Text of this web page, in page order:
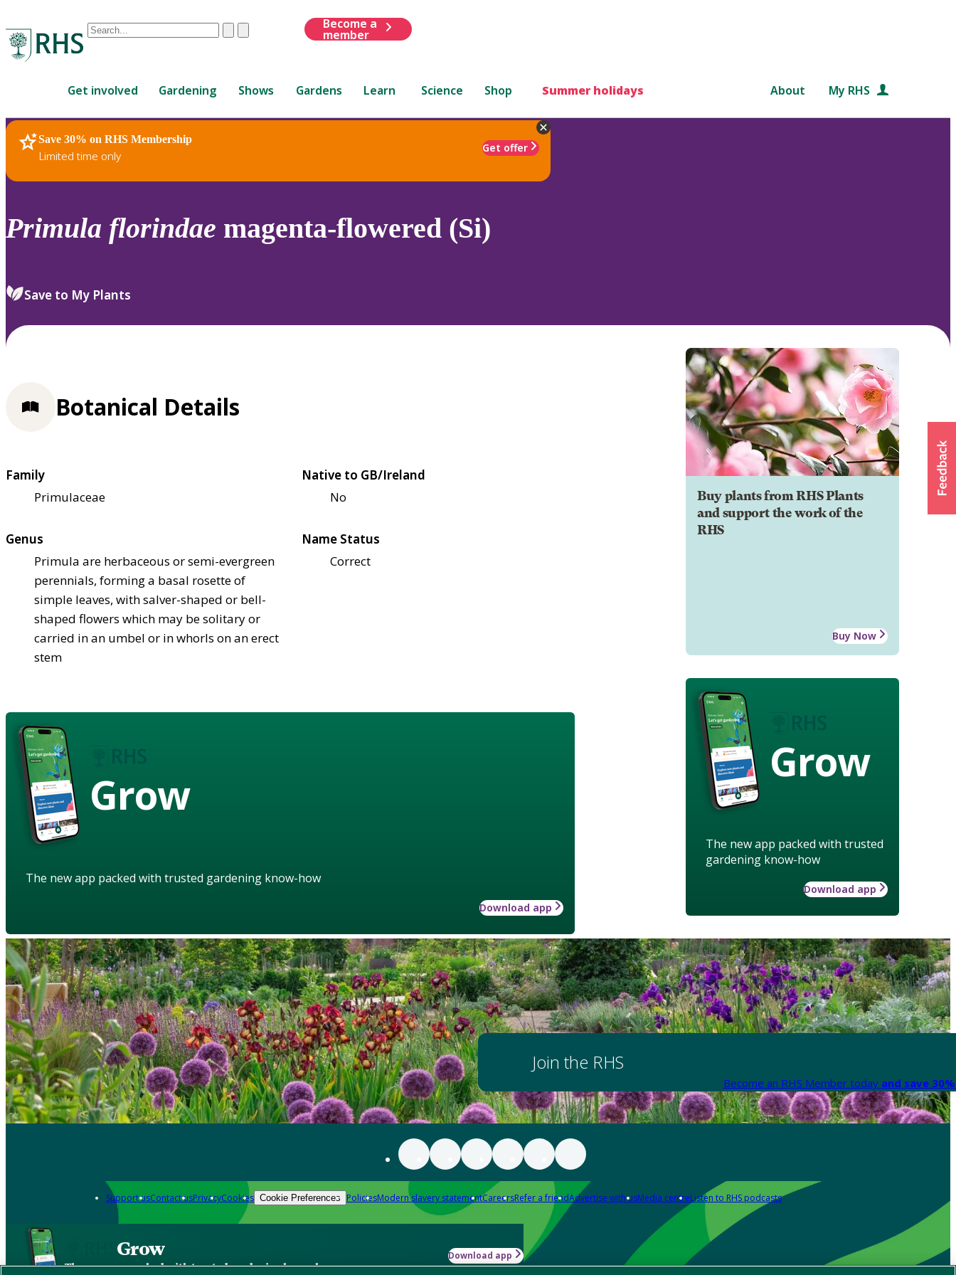
Conduct
are
up
and
down
to
review
select.
ClearSubmit
Become a
member
Get involved Gardening Shows Gardens Learn Science Shop Summer holidays About My RHS
Save 30% on RHS Membership
Limited time only
Get offer
RHS Home Plants
Primula florindae magenta-flowered (Si)
Save to My Plants
Buy plants from RHS Plants
and support the work of the
RHS
Buy Now
Grow
The new app packed with trusted
gardening know-how
Download app
Botanical Details
Family
Primulaceae
Native to GB/Ireland
No
Genus
Primula are herbaceous or semi-evergreen
perennials, forming a basal rosette of
simple leaves, with salver-shaped or bell-
shaped flowers which may be solitary or
carried in an umbel or in whorls on an erect
stem
Name Status
Correct
Grow
The new app packed with trusted gardening know-how
Download app
Join the RHS
Become an RHS Member today and save
Support usContact usPrivacyCookies Cookie Preferences PoliciesModern slavery statementCareersRefer a friendAdvertise with usMedia centreListen to RHS podcasts
Grow
The new app packed with trusted gardening know-how
Download app